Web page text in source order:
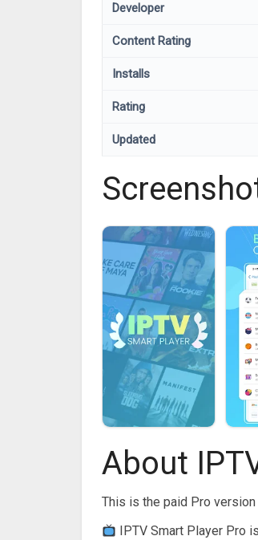
Developer
Content Rating
Installs
Rating
Updated
About
This is the paid Pro
IPTV Smart Player Pro